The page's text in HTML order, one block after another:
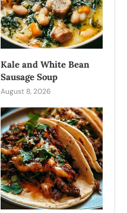
Kale and White Bean
Sausage Soup
August 8, 2026